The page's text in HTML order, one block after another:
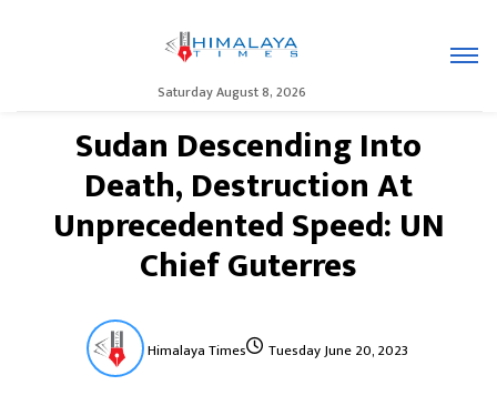
Saturday August 8, 2026
Sudan Descending Into
Death, Destruction At
Unprecedented Speed: UN
Chief Guterres
Himalaya Times Tuesday June 20, 2023